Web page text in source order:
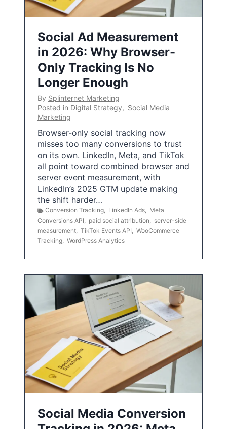
Social Ad Measurement
in 2026: Why Browser-
Only Tracking Is No
Longer Enough
By Splinternet Marketing
Posted in Digital Strategy, Social Media
Marketing
Browser-only social tracking now
misses too many conversions to trust
on its own. LinkedIn, Meta, and TikTok
all point toward combined browser and
server event measurement, with
LinkedIn’s 2025 GTM update making
the shift harder…
Conversion Tracking, LinkedIn Ads, Meta
Conversions API, paid social attribution, server-side
measurement, TikTok Events API, WooCommerce
Tracking, WordPress Analytics
Social Media Conversion